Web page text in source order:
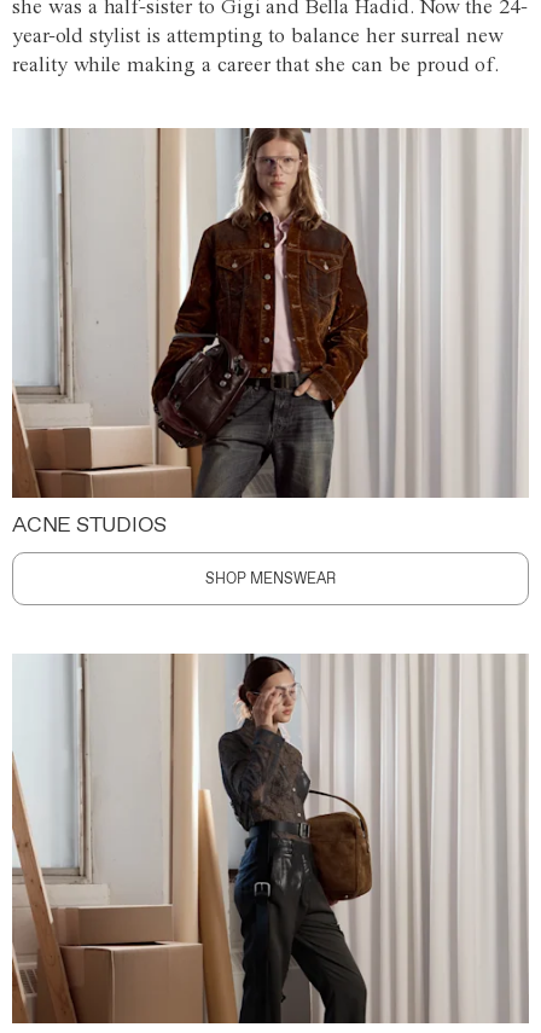
she was a half-sister to Gigi and Bella Hadid. Now the 24-
year-old stylist is attempting to balance her surreal new
reality while making a career that she can be proud of.
ACNE STUDIOS
SHOP MENSWEAR